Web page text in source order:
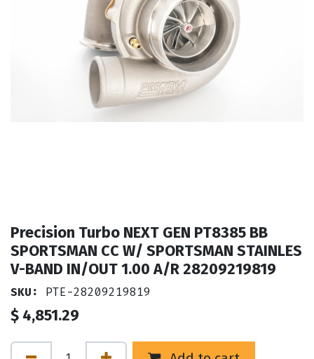
Precision Turbo NEXT GEN PT8385 BB
SPORTSMAN CC W/ SPORTSMAN STAINLES
V-BAND IN/OUT 1.00 A/R 28209219819
SKU: PTE-28209219819
$ 4,851.29